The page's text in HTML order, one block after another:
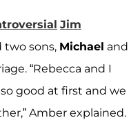
Jim
two sons, Michael and
“Rebecca and I
good at first and we
Amber explained.